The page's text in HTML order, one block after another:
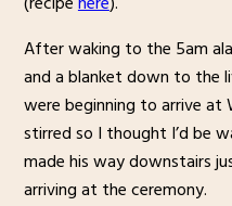
After waking to the 5am
and a blanket down to the
were beginning to arrive at
stirred so I thought I’d be
made his way downstairs
arriving at the ceremony.